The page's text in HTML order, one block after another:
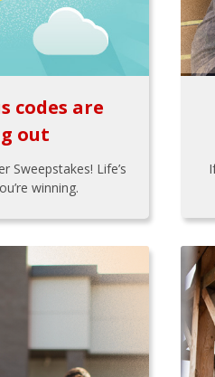
codes are
out
Sweepstakes! Life’s
winning.